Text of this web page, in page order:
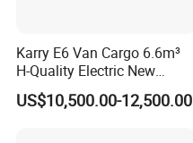
Karry E6 Van Cargo 6.6m³
H-Quality Electric New
Energy Commercial Vehicles
Used Car
US$10,500.00-12,500.00